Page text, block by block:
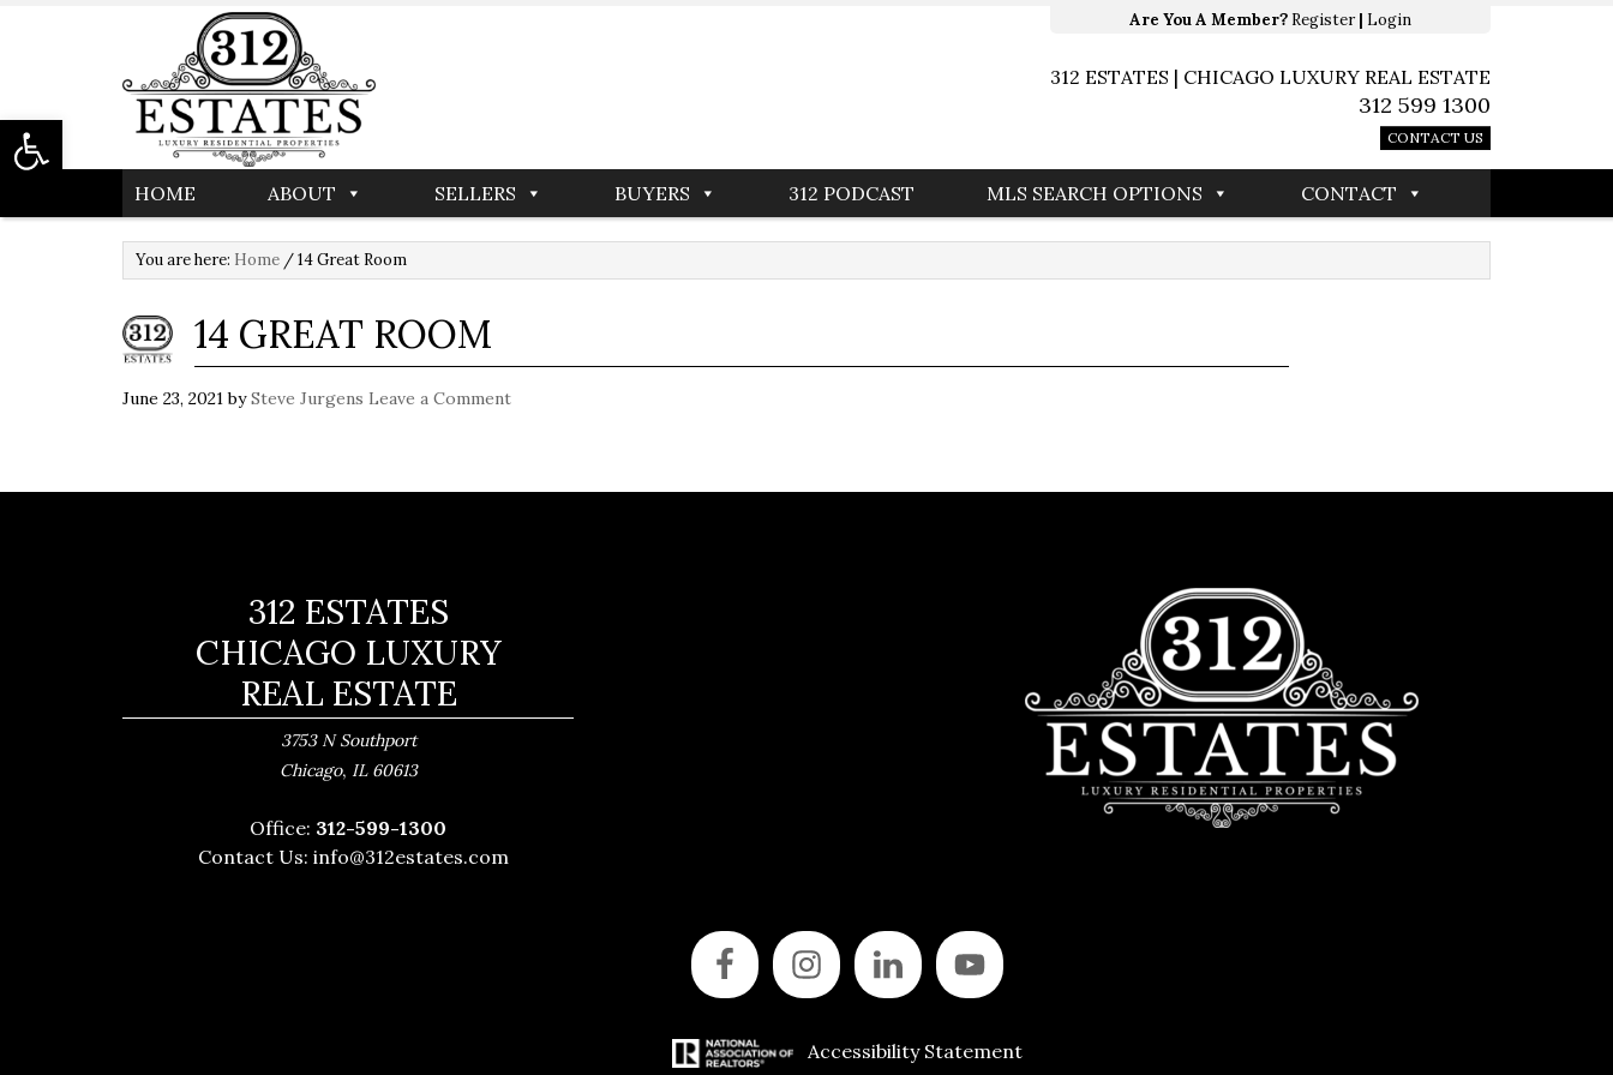
Are You A Member? Register| Login
312 ESTATES | CHICAGO LUXURY REAL ESTATE
312 599 1300
CONTACT US
HOME ABOUT SELLERS BUYERS 312 PODCAST MLS SEARCH OPTIONS CONTACT
You are here: Home /14 Great Room
14 GREAT ROOM
June 23, 2021bySteve Jurgens Leave a Comment
312 ESTATES
CHICAGO LUXURY
REAL ESTATE
3753 N Southport
Chicago, IL 60613
Office: 312-599-1300
Contact Us: info@312estates.com
Accessibility Statement
Open toolbar